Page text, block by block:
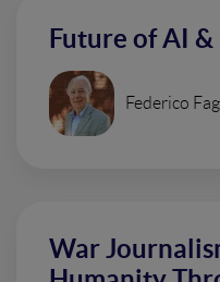
Future of AI
Federico
War